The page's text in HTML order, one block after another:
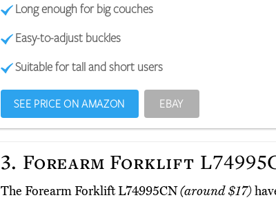
Long enough for big couches
Easy-to-adjust buckles
Suitable for tall and short users
SEE PRICE ON AMAZON EBAY
3. Forearm Forklift
The Forearm Forklift L74995CN(around $17)